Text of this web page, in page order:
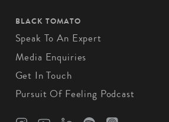
BLACK TOMATO
Speak To An Expert
Media Enquiries
Get In Touch
Pursuit Of Feeling Podcast